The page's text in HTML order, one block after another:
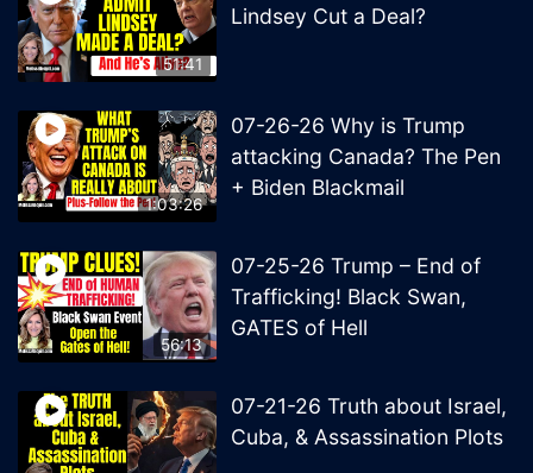
51:41
Lindsey Cut a Deal?
1:03:26
07-26-26 Why is Trump
attacking Canada? The Pen
+ Biden Blackmail
56:13
07-25-26 Trump – End of
Trafficking! Black Swan,
GATES of Hell
07-21-26 Truth about Israel,
Cuba, & Assassination Plots